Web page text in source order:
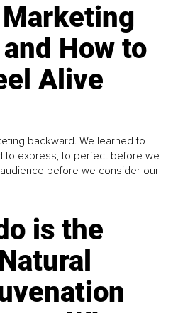
How to
Alive
backward. We learned to
to express, to perfect before we
before we consider our
is the